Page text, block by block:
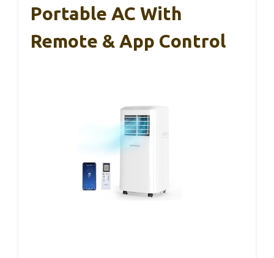
Portable AC With
Remote & App Control